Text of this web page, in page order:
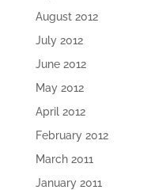
August 2012
July 2012
June 2012
May 2012
April 2012
February 2012
March 2011
January 2011